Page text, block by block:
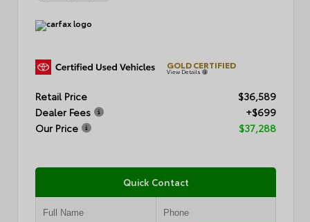
GOLD CERTIFIED
View Details
Retail Price
$36,589
Dealer Fees
+$699
Our Price
$37,288
Quick Contact